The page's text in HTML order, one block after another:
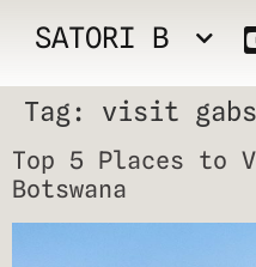
SATORI B
Tag: visit gabs
Top 5 Places to
Botswana